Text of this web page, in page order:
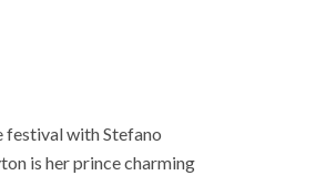
festival with Stefano
is her prince charming